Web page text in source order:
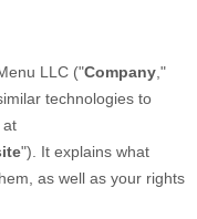
LLC ("Company,"
technologies to
at
"). It explains what
as well as your rights